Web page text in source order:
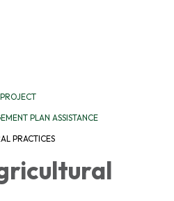
PLAN ASSISTANCE
PRACTICES